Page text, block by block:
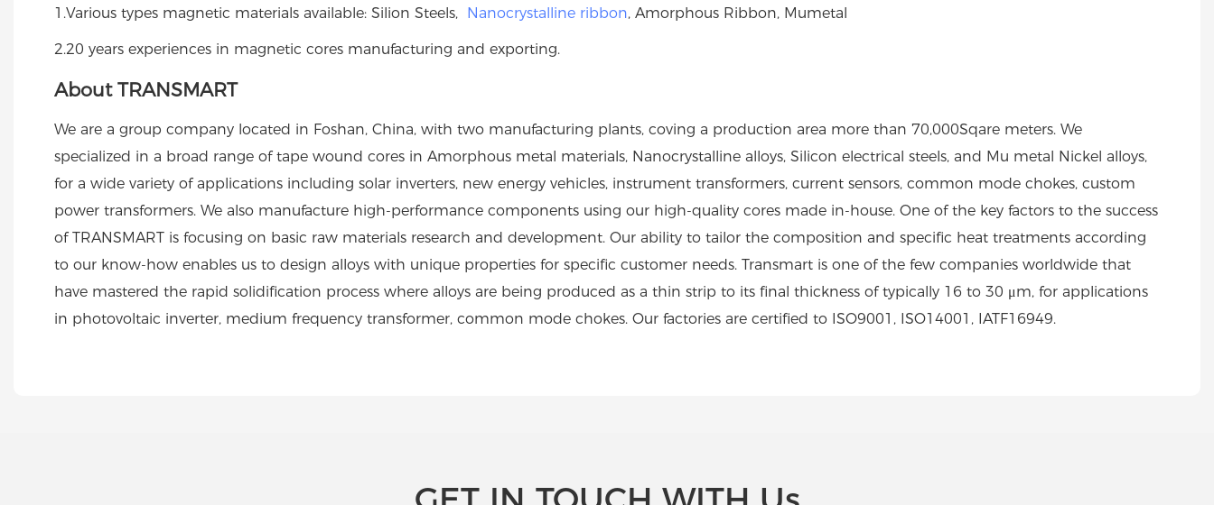
1.Various types magnetic materials available: Silion Steels, Nanocrystalline ribbon, Amorphous Ribbon, Mumetal
2.20 years experiences in magnetic cores manufacturing and exporting.
About TRANSMART
We are a group company located in Foshan, China, with two manufacturing plants, coving a production area more than 70,000Sqare meters. We
specialized in a broad range of tape wound cores in Amorphous metal materials, Nanocrystalline alloys, Silicon electrical steels, and Mu metal Nickel alloys,
for a wide variety of applications including solar inverters, new energy vehicles, instrument transformers, current sensors, common mode chokes, custom
power transformers. We also manufacture high-performance components using our high-quality cores made in-house. One of the key factors to the success
of TRANSMART is focusing on basic raw materials research and development. Our ability to tailor the composition and specific heat treatments according
to our know-how enables us to design alloys with unique properties for specific customer needs. Transmart is one of the few companies worldwide that
have mastered the rapid solidification process where alloys are being produced as a thin strip to its final thickness of typically 16 to 30 μm, for applications
in photovoltaic inverter, medium frequency transformer, common mode chokes. Our factories are certified to ISO9001, ISO14001, IATF16949.